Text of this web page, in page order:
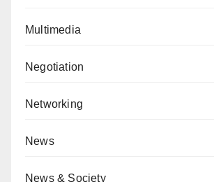
Multimedia
Negotiation
Networking
News
News & Society